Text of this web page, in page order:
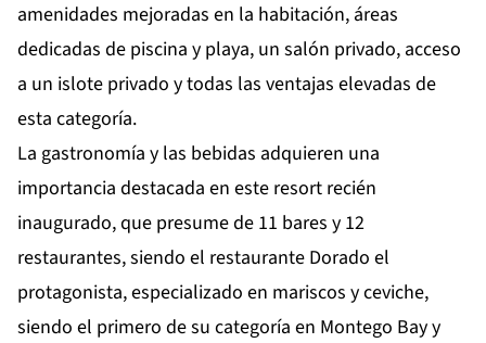
amenidades mejoradas en la habitación, áreas
dedicadas de piscina y playa, un salón privado, acceso
a un islote privado y todas las ventajas elevadas de
esta categoría.
La gastronomía y las bebidas adquieren una
importancia destacada en este resort recién
inaugurado, que presume de 11 bares y 12
restaurantes, siendo el restaurante Dorado el
protagonista, especializado en mariscos y ceviche,
siendo el primero de su categoría en Montego Bay y